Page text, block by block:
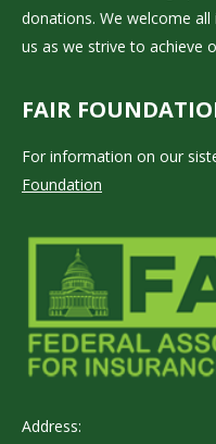
donations. We welcome
us as we strive to achieve
FAIR
For information on our
Foundation
Address: